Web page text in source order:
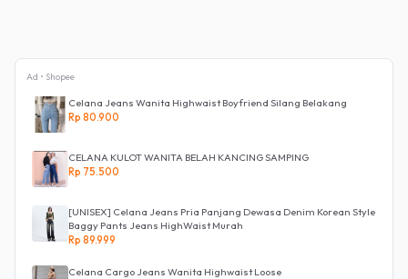
Ad • Shopee
Celana Jeans Wanita Highwaist Boyfriend Silang Belakang
Rp 80.900
CELANA KULOT WANITA BELAH KANCING SAMPING
Rp 75.500
[UNISEX] Celana Jeans Pria Panjang Dewasa Denim Korean Style
Baggy Pants Jeans HighWaist Murah
Rp 89.999
Celana Cargo Jeans Wanita Highwaist Loose